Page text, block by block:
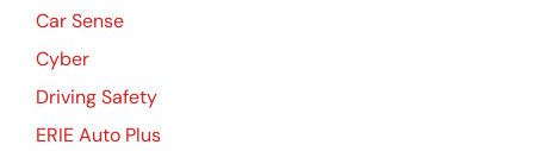
Car Sense
Cyber
Driving Safety
ERIE Auto Plus